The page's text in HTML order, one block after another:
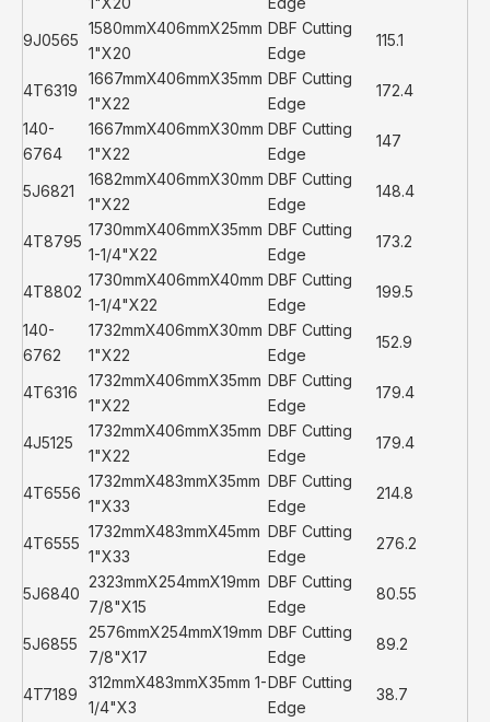
9J0565
1580mmX406mmX25mm
1"X20
DBF Cutting
Edge
115.1
4T6319
1667mmX406mmX35mm
1"X22
DBF Cutting
Edge
172.4
140-
6764
1667mmX406mmX30mm
1"X22
DBF Cutting
Edge
147
5J6821
1682mmX406mmX30mm
1"X22
DBF Cutting
Edge
148.4
4T8795
1730mmX406mmX35mm
1-1/4"X22
DBF Cutting
Edge
173.2
4T8802
1730mmX406mmX40mm
1-1/4"X22
DBF Cutting
Edge
199.5
140-
6762
1732mmX406mmX30mm
1"X22
DBF Cutting
Edge
152.9
4T6316
1732mmX406mmX35mm
1"X22
DBF Cutting
Edge
179.4
4J5125
1732mmX406mmX35mm
1"X22
DBF Cutting
Edge
179.4
4T6556
1732mmX483mmX35mm
1"X33
DBF Cutting
Edge
214.8
4T6555
1732mmX483mmX45mm
1"X33
DBF Cutting
Edge
276.2
5J6840
2323mmX254mmX19mm
7/8"X15
DBF Cutting
Edge
80.55
5J6855
2576mmX254mmX19mm
7/8"X17
DBF Cutting
Edge
89.2
4T7189
312mmX483mmX35mm 1-
1/4"X3
DBF Cutting
Edge
38.7